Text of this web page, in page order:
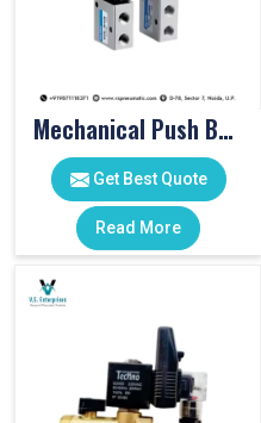
Mechanical Push Button Valve
Get Best Quote
Read More